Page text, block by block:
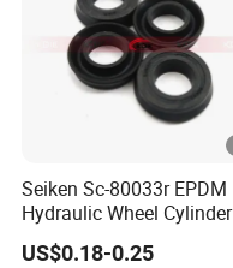
Seiken Sc-80033r EPDM
Hydraulic Wheel Cylinder
Rubber Brake Cup Seal
US$0.18-0.25